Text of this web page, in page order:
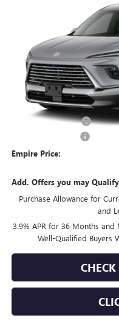
BUICK
5GAEVAKS9VJ109782Stock:
In Transit
MSRP:
Purchase Allowance
Empire Price:
Add. Offers you may
Purchase Allowance for
and
3.9% APR for 36 Months
Well-Qualified Buyers